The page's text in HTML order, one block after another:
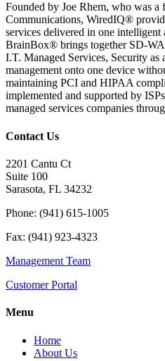
Founded by Joe Rhem, who was a
Communications, WiredIQ®
services delivered in one
BrainBox® brings together SD-
I.T. Managed Services, Security
management onto one device
maintaining PCI and HIPAA
implemented and supported by
managed services companies
Contact Us
2201 Cantu Ct
Suite 100
Sarasota, FL 34232
Phone: (941) 615-1005
Fax: (941) 923-4323
Management Team
Customer Portal
Menu
Home
About Us